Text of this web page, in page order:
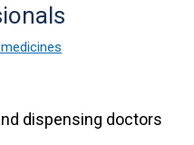
dispensing doctors